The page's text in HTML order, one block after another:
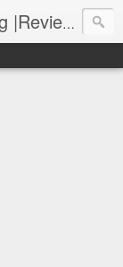
Food Prints |Singapore Food Blog |Reviews of Singapore's Best Food